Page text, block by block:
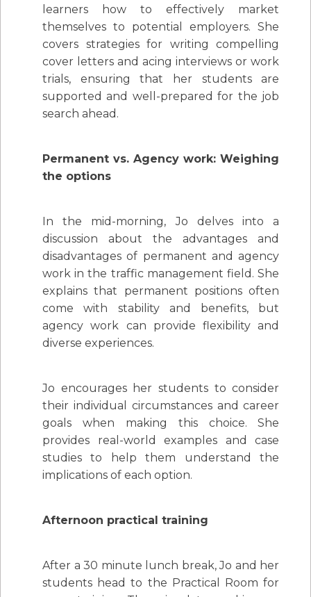
learners how to effectively market
themselves to potential employers. She
covers strategies for writing compelling
cover letters and acing interviews or work
trials, ensuring that her students are
supported and well-prepared for the job
search ahead.
Permanent vs. Agency work: Weighing
the options
In the mid-morning, Jo delves into a
discussion about the advantages and
disadvantages of permanent and agency
work in the traffic management field. She
explains that permanent positions often
come with stability and benefits, but
agency work can provide flexibility and
diverse experiences.
Jo encourages her students to consider
their individual circumstances and career
goals when making this choice. She
provides real-world examples and case
studies to help them understand the
implications of each option.
Afternoon practical training
After a 30 minute lunch break, Jo and her
students head to the Practical Room for